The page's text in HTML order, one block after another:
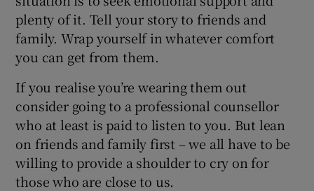
plenty of it. Tell your story to friends and
family. Wrap yourself in whatever comfort
you can get from them.
If you realise you’re wearing them out
consider going to a professional counsellor
who at least is paid to listen to you. But lean
on friends and family first – we all have to be
willing to provide a shoulder to cry on for
those who are close to us.